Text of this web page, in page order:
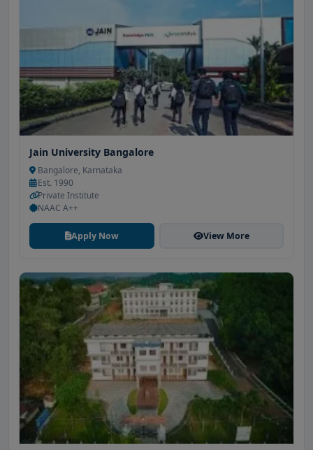
Jain University Bangalore
Bangalore, Karnataka
Est. 1990
Private Institute
NAAC A++
Apply Now View More